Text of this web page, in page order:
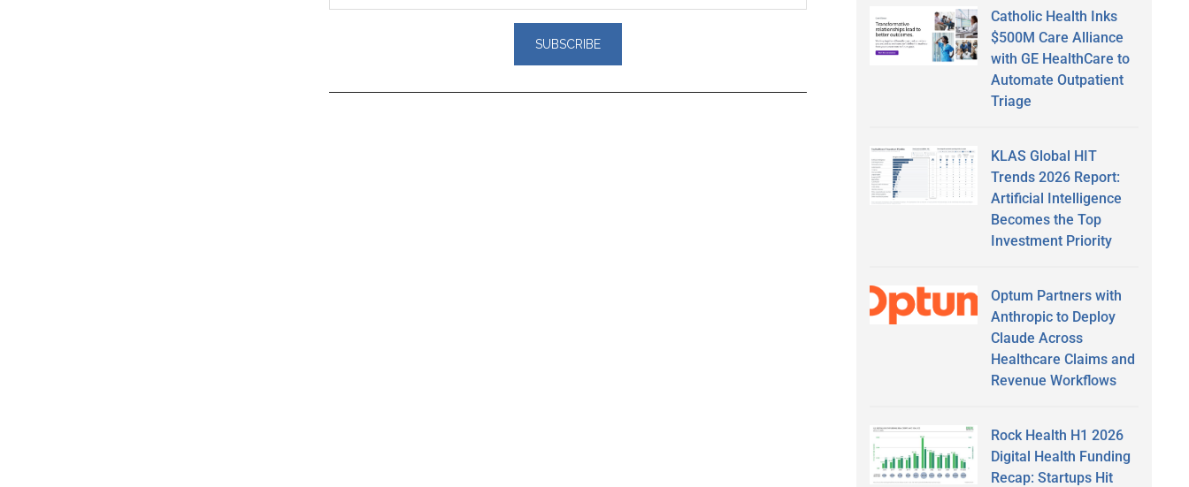
Catholic Health Inks
$500M Care Alliance
with GE HealthCare to
Automate Outpatient
Triage
KLAS Global HIT
Trends 2026 Report:
Artificial Intelligence
Becomes the Top
Investment Priority
Optum Partners with
Anthropic to Deploy
Claude Across
Healthcare Claims and
Revenue Workflows
Rock Health H1 2026
Digital Health Funding
Recap: Startups Hit